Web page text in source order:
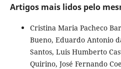
Artigos mais lidos pelo
Cristina Maria Pacheco
Bueno, Eduardo Antonio
Santos, Luis Humberto
Quirino, José Fernando